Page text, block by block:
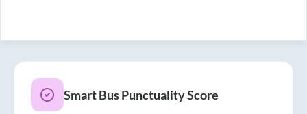
Smart Bus Punctuality Score